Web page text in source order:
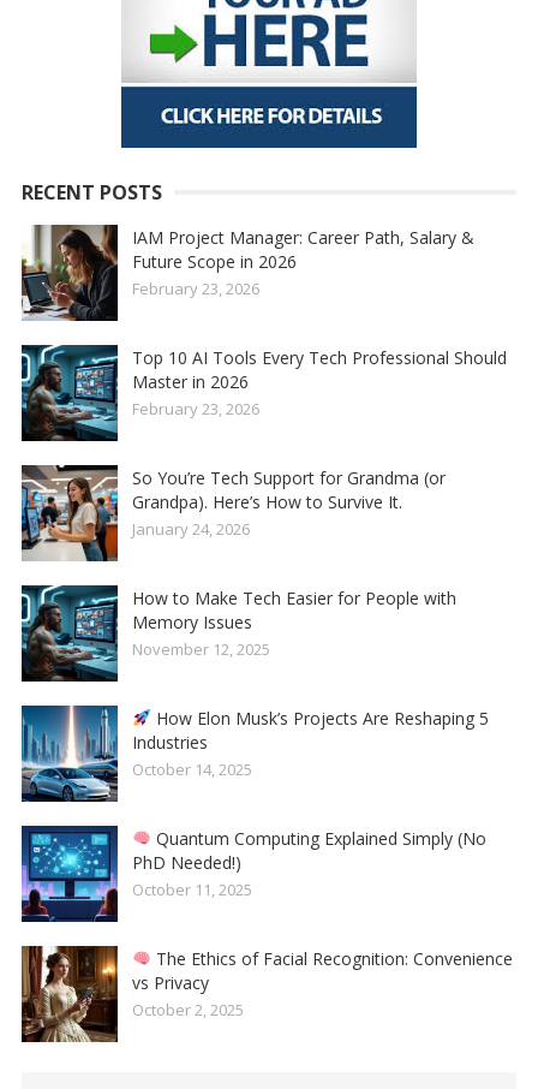
RECENT POSTS
IAM Project Manager: Career Path, Salary &
Future Scope in 2026
February 23, 2026
Top 10 AI Tools Every Tech Professional Should
Master in 2026
February 23, 2026
So You’re Tech Support for Grandma (or
Grandpa). Here’s How to Survive It.
January 24, 2026
How to Make Tech Easier for People with
Memory Issues
November 12, 2025
How Elon Musk’s Projects Are Reshaping 5
Industries
October 14, 2025
Quantum Computing Explained Simply (No
PhD Needed!)
October 11, 2025
The Ethics of Facial Recognition: Convenience
vs Privacy
October 2, 2025